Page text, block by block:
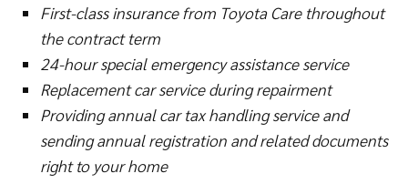
First-class insurance from Toyota Care throughout
the contract term
24-hour special emergency assistance service
Replacement car service during repairment
Providing annual car tax handling service and
sending annual registration and related documents
right to your home